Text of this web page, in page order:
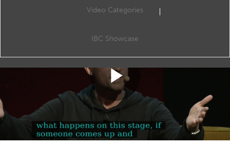
Video Categories
IBC Showcase
Play